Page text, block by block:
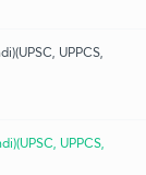
UPPCS,
UPPCS,